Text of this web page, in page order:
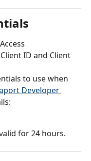
ID and Client
to use when
Developer
for 24 hours.